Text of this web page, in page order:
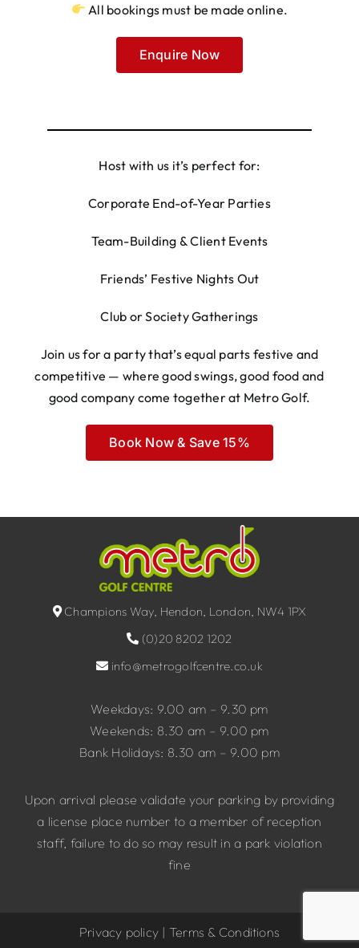
All bookings must be made online.
Enquire Now
Host with us it’s perfect for:
Corporate End-of-Year Parties
Team-Building & Client Events
Friends’ Festive Nights Out
Club or Society Gatherings
Join us for a party that’s equal parts festive and
competitive — where good swings, good food and
good company come together at Metro Golf.
Book Now & Save 15%
Champions Way, Hendon, London, NW4 1PX
(0)20 8202 1202
info@metrogolfcentre.co.uk
Weekdays: 9.00 am – 9.30 pm
Weekends: 8.30 am – 9.00 pm
Bank Holidays: 8.30 am – 9.00 pm
Upon arrival please validate your parking by providing
a license place number to a member of reception
staff, failure to do so may result in a park violation
fine
Privacy policy | Terms & Conditions